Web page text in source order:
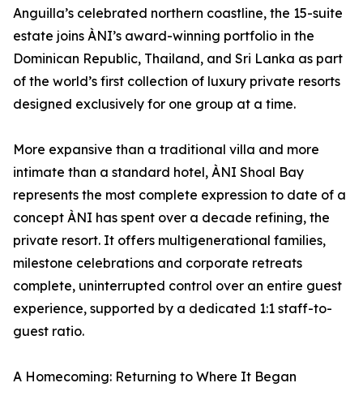
Anguilla’s celebrated northern coastline, the 15-suite
estate joins ÀNI’s award-winning portfolio in the
Dominican Republic, Thailand, and Sri Lanka as part
of the world’s first collection of luxury private resorts
designed exclusively for one group at a time.
More expansive than a traditional villa and more
intimate than a standard hotel, ÀNI Shoal Bay
represents the most complete expression to date of a
concept ÀNI has spent over a decade refining, the
private resort. It offers multigenerational families,
milestone celebrations and corporate retreats
complete, uninterrupted control over an entire guest
experience, supported by a dedicated 1:1 staff-to-
guest ratio.
A Homecoming: Returning to Where It Began